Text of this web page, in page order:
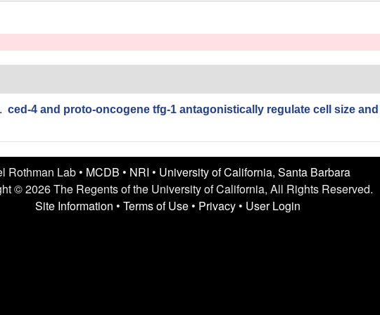
ced-4 and proto-oncogene tfg-1 antagonistically regulate cell size
Rothman Lab • MCDB • NRI • University of California, Santa Barbara
© 2026 The Regents of the University of California, All Rights Reserved.
Site Information • Terms of Use• Privacy• User Login